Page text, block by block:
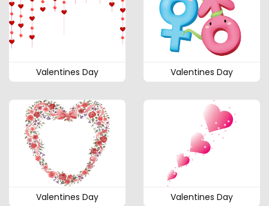
Valentines Day Valentines Day
Valentines Day Valentines Day